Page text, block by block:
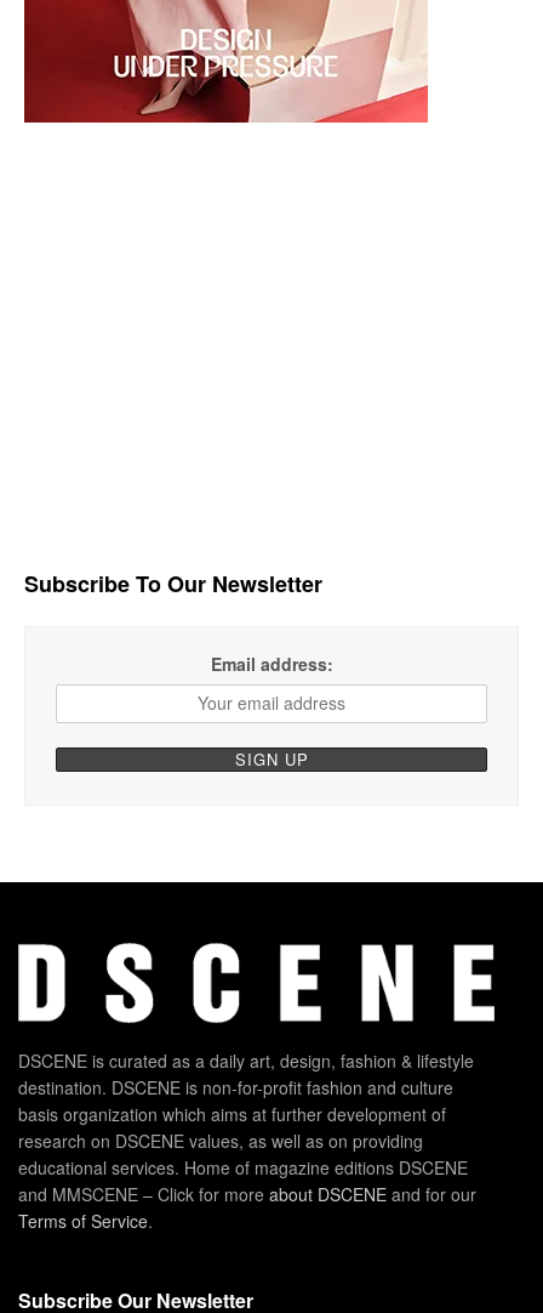
Subscribe To Our Newsletter
Email address:
DSCENE is curated as a daily art, design, fashion & lifestyle
destination. DSCENE is non-for-profit fashion and culture
basis organization which aims at further development of
research on DSCENE values, as well as on providing
educational services. Home of magazine editions DSCENE
and MMSCENE – Click for more about DSCENE and for our
Terms of Service.
Subscribe Our Newsletter